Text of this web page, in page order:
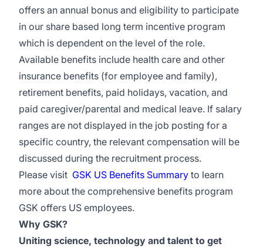
offers an annual bonus and eligibility to participate
in our share based long term incentive program
which is dependent on the level of the role.
Available benefits include health care and other
insurance benefits (for employee and family),
retirement benefits, paid holidays, vacation, and
paid caregiver/parental and medical leave. If salary
ranges are not displayed in the job posting for a
specific country, the relevant compensation will be
discussed during the recruitment process.
Please visit GSK US Benefits Summary to learn
more about the comprehensive benefits program
GSK offers US employees.
Why GSK?
Uniting science, technology and talent to get